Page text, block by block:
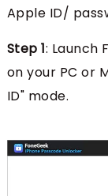
Apple ID/
Step 1: Launch
on your PC or
ID" mode.